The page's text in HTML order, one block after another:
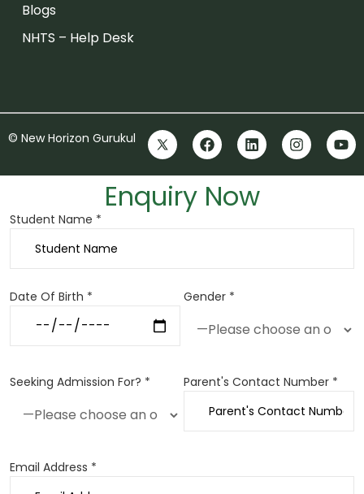
Blogs
NHTS – Help Desk
© New Horizon Gurukul
Enquiry Now
Student Name *
Date Of Birth * Gender *
Seeking Admission For? * Parent's Contact Number *
Email Address *